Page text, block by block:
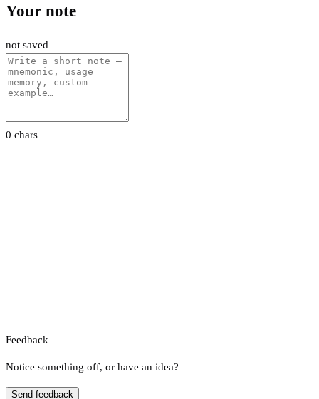
Your note
not saved
0 chars
Feedback
Notice something off, or have an idea?
Send feedback